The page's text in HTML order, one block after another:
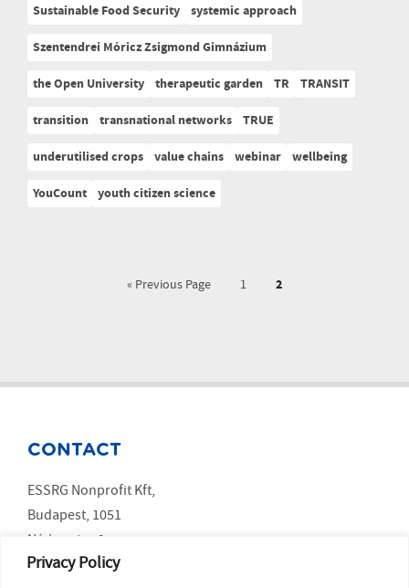
Privacy Policy
Sustainable Food Security systemic approach
Szentendrei Móricz Zsigmond Gimnázium
the Open University therapeutic garden TR
TRANSIT
transition transnational networks TRUE
underutilised crops value chains webinar wellbeing
YouCount youth citizen science
« Previous Page 1 2
CONTACT
ESSRG Nonprofit Kft,
Budapest, 1051
Nádor utca 9.